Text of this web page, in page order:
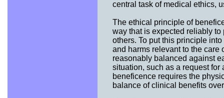
central task of medical ethics,
The ethical principle of
way that is expected reliably
others. To put this principle
and harms relevant to the care
reasonably balanced against
situation, such as a request
beneficence requires the
balance of clinical benefits